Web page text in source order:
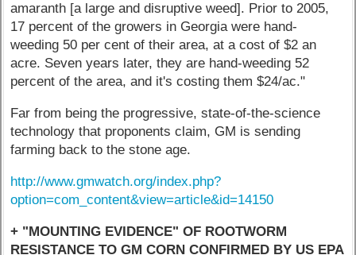
amaranth [a large and disruptive weed]. Prior to 2005,
17 percent of the growers in Georgia were hand-
weeding 50 per cent of their area, at a cost of $2 an
acre. Seven years later, they are hand-weeding 52
percent of the area, and it's costing them $24/ac."
Far from being the progressive, state-of-the-science
technology that proponents claim, GM is sending
farming back to the stone age.
http://www.gmwatch.org/index.php?
option=com_content&view=article&id=14150
+ "MOUNTING EVIDENCE" OF ROOTWORM
RESISTANCE TO GM CORN CONFIRMED BY US EPA